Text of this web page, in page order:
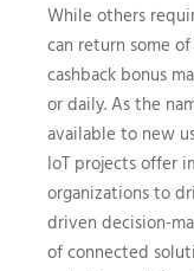
While others
can return some
cashback bonus
or daily. As the
available to new
IoT projects offer
organizations to
driven decision-
of connected